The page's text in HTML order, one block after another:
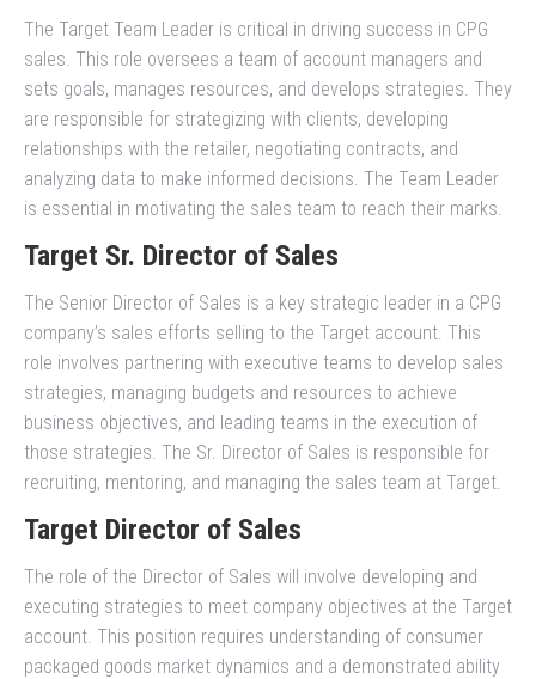
The Target Team Leader is critical in driving success in CPG
sales. This role oversees a team of account managers and
sets goals, manages resources, and develops strategies. They
are responsible for strategizing with clients, developing
relationships with the retailer, negotiating contracts, and
analyzing data to make informed decisions. The Team Leader
is essential in motivating the sales team to reach their marks.
Target Sr. Director of Sales
The Senior Director of Sales is a key strategic leader in a CPG
company’s sales efforts selling to the Target account. This
role involves partnering with executive teams to develop sales
strategies, managing budgets and resources to achieve
business objectives, and leading teams in the execution of
those strategies. The Sr. Director of Sales is responsible for
recruiting, mentoring, and managing the sales team at Target.
Target Director of Sales
The role of the Director of Sales will involve developing and
executing strategies to meet company objectives at the Target
account. This position requires understanding of consumer
packaged goods market dynamics and a demonstrated ability